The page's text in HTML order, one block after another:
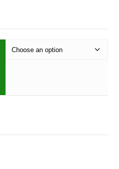
bracelet belt watch quantity